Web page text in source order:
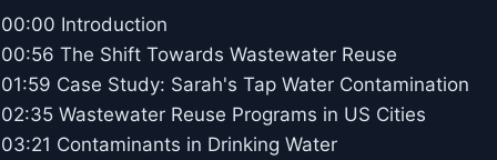
00:00 Introduction
00:56 The Shift Towards Wastewater Reuse
01:59 Case Study: Sarah's Tap Water Contamination
02:35 Wastewater Reuse Programs in US Cities
03:21 Contaminants in Drinking Water